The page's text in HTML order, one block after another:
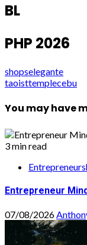
BL
PHP 2026
shopselegante
taoisttemplecebu
You may have
3 min read
Entrepreneur
07/08/2026